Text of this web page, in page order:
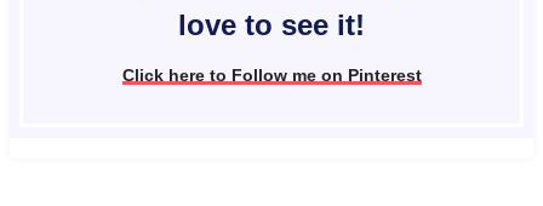
love to see it!
Click here to Follow me on Pinterest